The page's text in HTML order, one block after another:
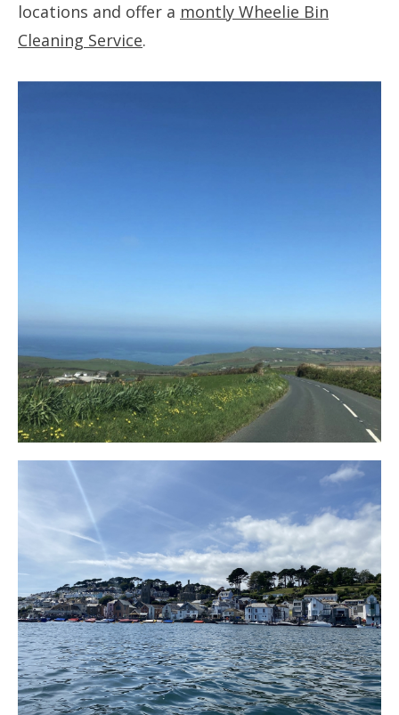
locations and offer a montly Wheelie Bin
Cleaning Service.